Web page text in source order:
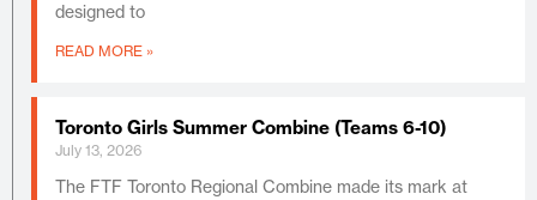
designed to
READ MORE »
Toronto Girls Summer Combine (Teams 6-10)
July 13, 2026
The FTF Toronto Regional Combine made its mark at